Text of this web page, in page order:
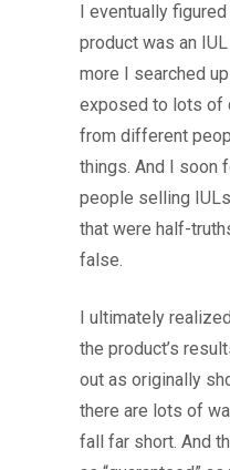
I eventually
product was an
more I searched
exposed to lots of
from different
things. And I soon
people selling
that were half-
false.
I ultimately
the product’s
out as originally
there are lots of
fall far short. And